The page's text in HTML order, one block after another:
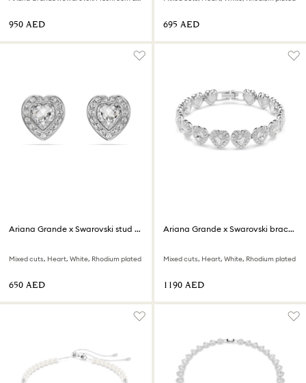
⁦950⁩ AED ⁦695⁩ AED
Ariana Grande x Swarovski stud earrings
Mixed cuts, Heart, White, Rhodium plated
⁦650⁩ AED
Ariana Grande x Swarovski bracelet
Mixed cuts, Heart, White, Rhodium plated
⁦1190⁩ AED